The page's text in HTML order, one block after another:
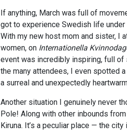
If anything, March was full of
got to experience Swedish life
With my new host mom and sister, I
women, on Internationella
event was incredibly inspiring, full of
the many attendees, I even spotted
a surreal and unexpectedly
Another situation I genuinely never
Pole! Along with other inbounds
Kiruna. It’s a peculiar place — the